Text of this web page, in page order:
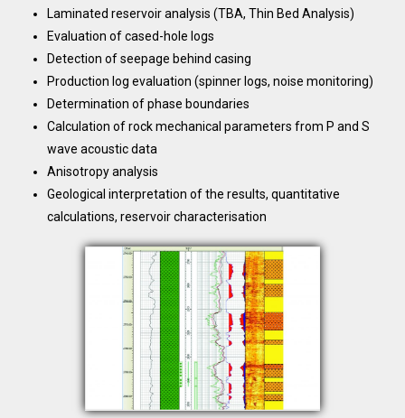
Laminated reservoir analysis (TBA, Thin Bed Analysis)
Evaluation of cased-hole logs
Detection of seepage behind casing
Production log evaluation (spinner logs, noise monitoring)
Determination of phase boundaries
Calculation of rock mechanical parameters from P and S
wave acoustic data
Anisotropy analysis
Geological interpretation of the results, quantitative
calculations, reservoir characterisation